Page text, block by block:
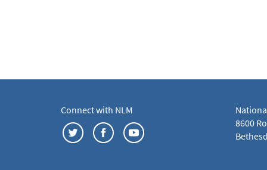
Connect with NLM
8600